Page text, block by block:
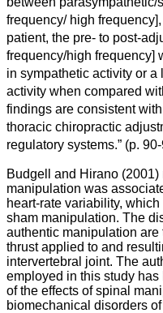
frequency/high frequency
patient, the pre- to post-
frequency/high frequency]
in sympathetic activity or
activity when compared
findings are consistent
thoracic chiropractic
regulatory systems.” (p.
Budgell and Hirano (2001)
manipulation was
heart-rate variability,
sham manipulation. The
authentic manipulation
thrust applied to and
intervertebral joint. The
employed in this study
of the effects of spinal
biomechanical disorders of